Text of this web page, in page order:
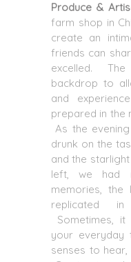
Produce &
farm shop in
create an
friends can
excelled.
backdrop to
and
prepared in the
As the
drunk on the
and the
left, we had
memories,
replicated
Sometimes,
your
senses to